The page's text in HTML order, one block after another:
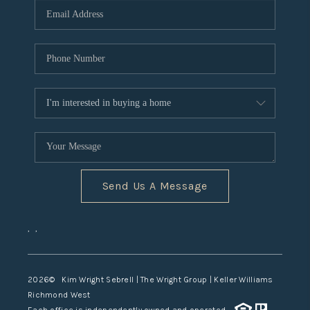
TOP AREAS
Send Us A Message
, ,
2026© Kim Wright Sebrell | The Wright Group | Keller Williams
Richmond West